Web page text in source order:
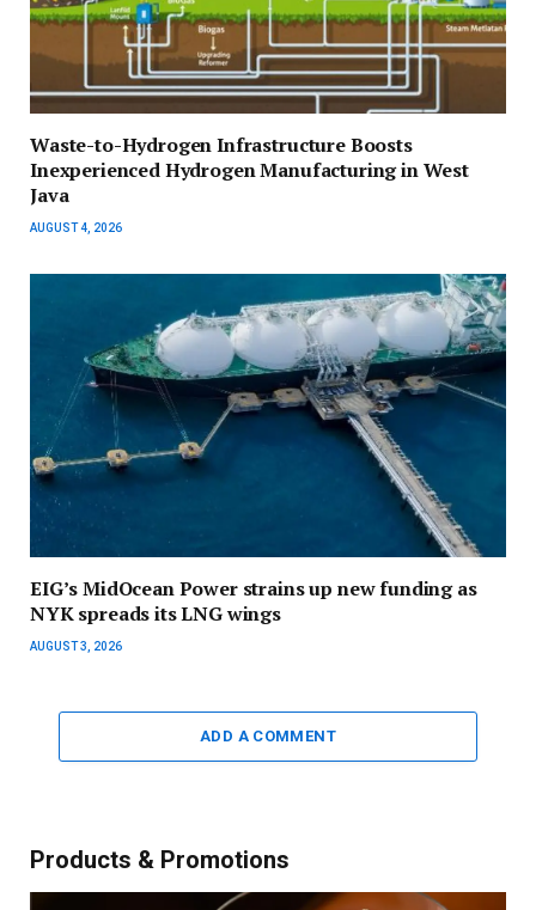
Waste-to-Hydrogen Infrastructure Boosts
Inexperienced Hydrogen Manufacturing in West
Java
AUGUST 4, 2026
EIG’s MidOcean Power strains up new funding as
NYK spreads its LNG wings
AUGUST 3, 2026
ADD A COMMENT
Products & Promotions